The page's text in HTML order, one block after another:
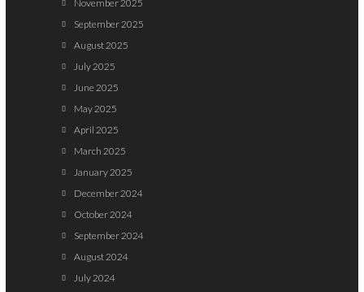
November 2025
September 2025
August 2025
July 2025
June 2025
May 2025
April 2025
March 2025
January 2025
December 2024
October 2024
September 2024
August 2024
July 2024